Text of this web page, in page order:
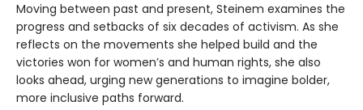
Moving between past and present, Steinem examines the
progress and setbacks of six decades of activism. As she
reflects on the movements she helped build and the
victories won for women’s and human rights, she also
looks ahead, urging new generations to imagine bolder,
more inclusive paths forward.